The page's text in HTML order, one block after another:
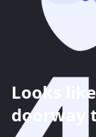
Looks
doorway